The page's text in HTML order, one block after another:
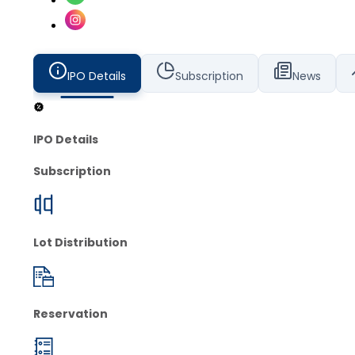
IPO Details Subscription News
IPO Details
Subscription
Lot Distribution
Reservation